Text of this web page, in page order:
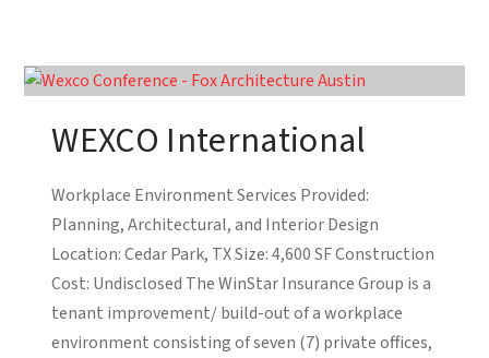
WEXCO International
Workplace Environment Services Provided:
Planning, Architectural, and Interior Design
Location: Cedar Park, TX Size: 4,600 SF Construction
Cost: Undisclosed The WinStar Insurance Group is a
tenant improvement/ build-out of a workplace
environment consisting of seven (7) private offices,